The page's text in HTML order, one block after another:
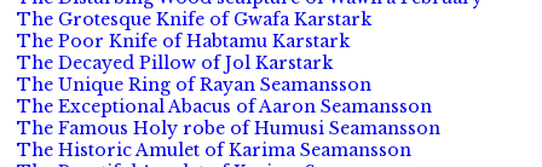
The Grotesque Knife of Gwafa Karstark
The Poor Knife of Habtamu Karstark
The Decayed Pillow of Jol Karstark
The Unique Ring of Rayan Seamansson
The Exceptional Abacus of Aaron Seamansson
The Famous Holy robe of Humusi Seamansson
The Historic Amulet of Karima Seamansson